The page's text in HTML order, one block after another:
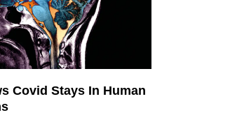
Covid Stays In Human